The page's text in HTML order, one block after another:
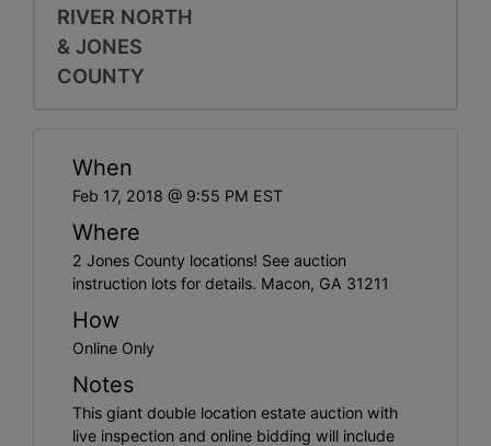
RIVER NORTH
& JONES
COUNTY
When
Feb 17, 2018 @ 9:55 PM EST
Where
2 Jones County locations! See auction
instruction lots for details. Macon, GA 31211
How
Online Only
Notes
This giant double location estate auction with
live inspection and online bidding will include